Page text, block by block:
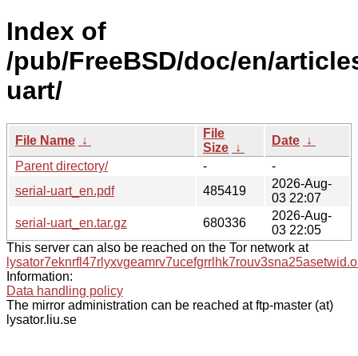
Index of
/pub/FreeBSD/doc/en/
uart/
File Name ↓
File
Size ↓
Date ↓
Parent directory/
-
-
serial-uart_en.pdf
485419
2026-Aug-
03 22:07
serial-uart_en.tar.gz
680336
2026-Aug-
03 22:05
This server can also be reached on the Tor network at
Information:
Data handling policy
The mirror administration can be reached at ftp-master (at)
lysator.liu.se